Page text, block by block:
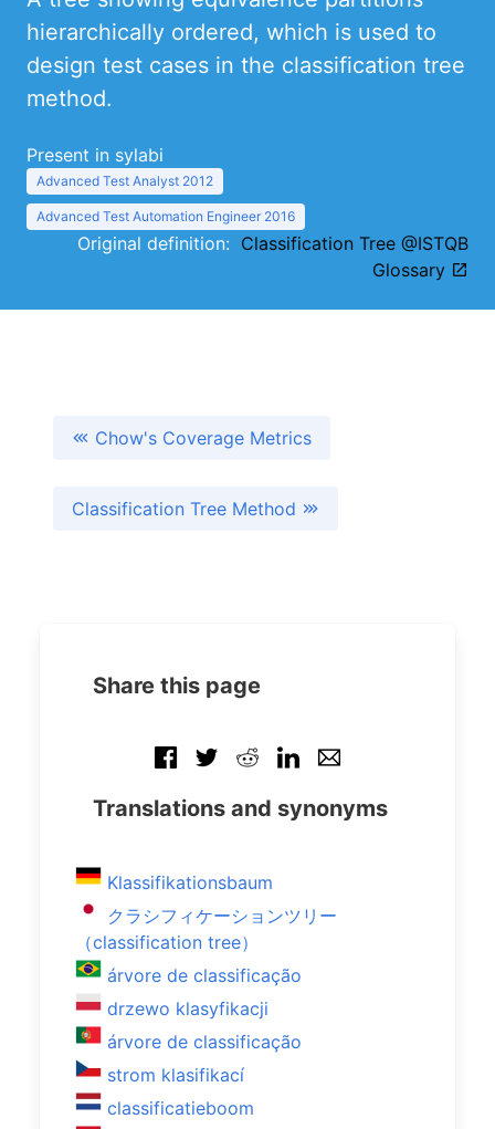
hierarchically ordered, which is used to
design test cases in the classification tree
method.
Present in sylabi
Advanced Test Analyst 2012
Advanced Test Automation Engineer 2016
Original definition: Classification Tree @ISTQB
Glossary
Chow's Coverage Metrics
Classification Tree Method
Share this page
Translations and synonyms
Klassifikationsbaum
クラシフィケーションツリー
（classification tree）
árvore de classificação
drzewo klasyfikacji
árvore de classificação
strom klasifikací
classificatieboom